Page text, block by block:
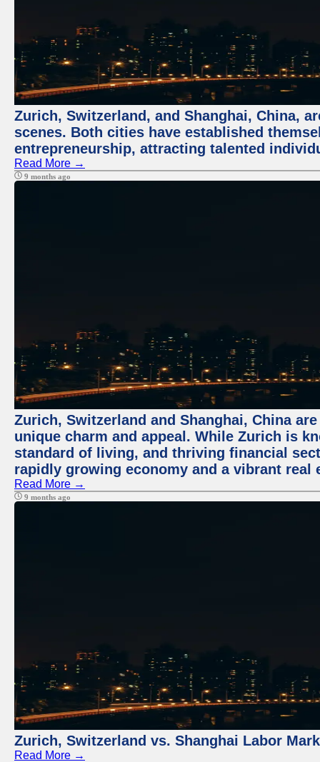
Zurich, Switzerland, and Shanghai, China,
scenes. Both cities have established
entrepreneurship, attracting talented
Read More →
9 months ago
Zurich, Switzerland and Shanghai, China
unique charm and appeal. While Zurich is
standard of living, and thriving financial
rapidly growing economy and a vibrant real
Read More →
9 months ago
Zurich, Switzerland vs. Shanghai Labor
Read More →